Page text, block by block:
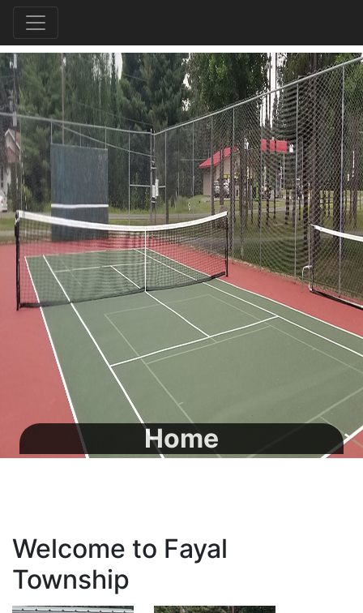
Home
Welcome to Fayal
Township